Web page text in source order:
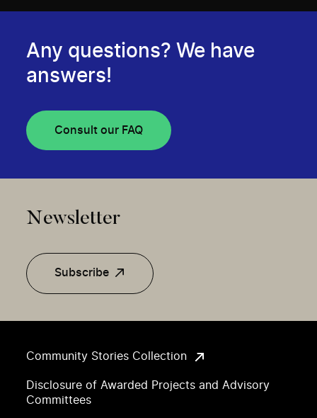
Community Stories Collection
Disclosure of Awarded Projects and Advisory
Committees
Any questions? We have
answers!
Consult our FAQ
Newsletter
Subscribe